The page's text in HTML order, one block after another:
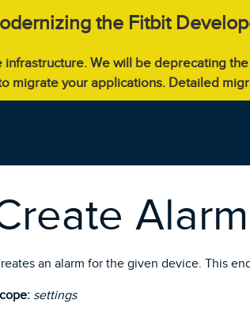
the Fitbit
We will be deprecating
migrate your applications. Detailed
an alarm for the given device. This
settings